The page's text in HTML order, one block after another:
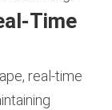
Time
real-time